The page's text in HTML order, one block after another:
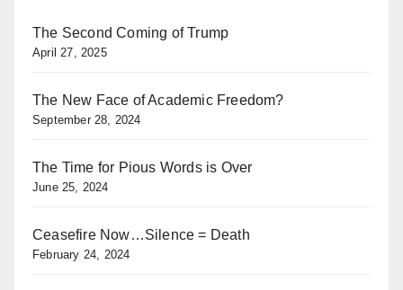
The Second Coming of Trump
April 27, 2025
The New Face of Academic Freedom?
September 28, 2024
The Time for Pious Words is Over
June 25, 2024
Ceasefire Now…Silence = Death
February 24, 2024